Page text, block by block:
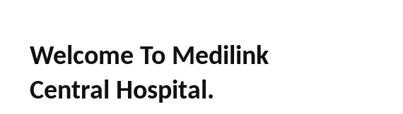
Welcome To Medilink
Central Hospital.